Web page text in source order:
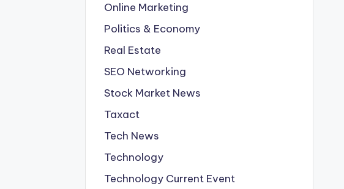
Online Marketing
Politics & Economy
Real Estate
SEO Networking
Stock Market News
Taxact
Tech News
Technology
Technology Current Event